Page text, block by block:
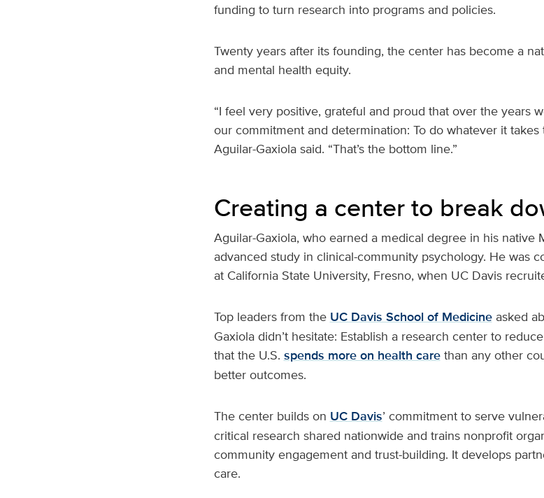
funding to turn research into programs and policies.
Twenty years after its founding, the center has become a
and mental health equity.
“I feel very positive, grateful and proud that over the years
our commitment and determination: To do whatever it takes
Aguilar-Gaxiola said. “That’s the bottom line.”
Creating a center to break
Aguilar-Gaxiola, who earned a medical degree in his native
advanced study in clinical-community psychology. He was
at California State University, Fresno, when UC Davis
Top leaders from the UC Davis School of Medicine asked
Gaxiola didn’t hesitate: Establish a research center to
that the U.S. spends more on health care than any other
better outcomes.
The center builds on UC Davis’ commitment to serve
critical research shared nationwide and trains nonprofit
community engagement and trust-building. It develops
care.